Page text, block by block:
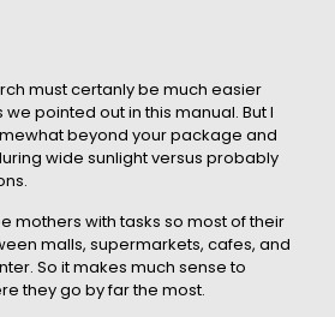
must certanly be much easier
pointed out in this manual. But I
beyond your package and
wide sunlight versus probably
mothers with tasks so most of their
malls, supermarkets, cafes, and
So it makes much sense to
they go by far the most.